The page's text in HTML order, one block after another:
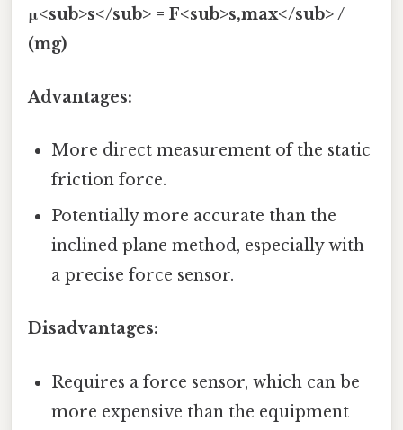
μ<sub>s</sub> = F<sub>s,max</sub> /
(mg)
Advantages:
More direct measurement of the static
friction force.
Potentially more accurate than the
inclined plane method, especially with
a precise force sensor.
Disadvantages:
Requires a force sensor, which can be
more expensive than the equipment